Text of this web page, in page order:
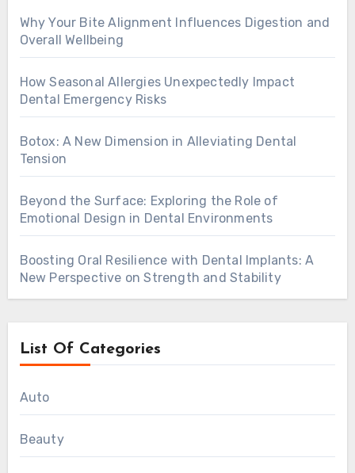
Why Your Bite Alignment Influences Digestion and
Overall Wellbeing
How Seasonal Allergies Unexpectedly Impact
Dental Emergency Risks
Botox: A New Dimension in Alleviating Dental
Tension
Beyond the Surface: Exploring the Role of
Emotional Design in Dental Environments
Boosting Oral Resilience with Dental Implants: A
New Perspective on Strength and Stability
List Of Categories
Auto
Beauty